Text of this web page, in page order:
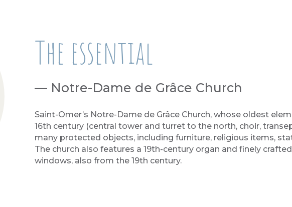
The essential
— Notre-Dame de Grâce Church
Saint-Omer’s Notre-Dame de Grâce Church, whose oldest
16th century (central tower and turret to the north, choir,
many protected objects, including furniture, religious items,
The church also features a 19th-century organ and finely
windows, also from the 19th century.